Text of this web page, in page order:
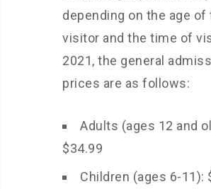
depending on the age of
visitor and the time of
2021, the general
prices are as follows:
Adults (ages 12 and
$34.99
Children (ages 6-11):